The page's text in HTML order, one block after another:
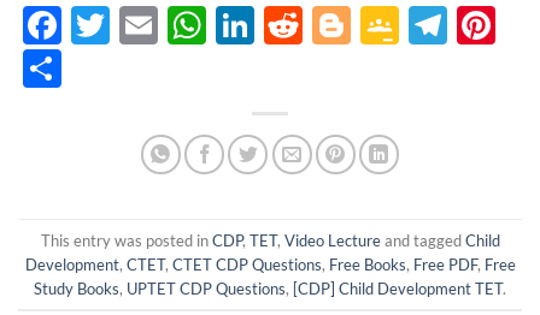
Facebook
Twitter
EmailWhatsApp
LinkedIn
Reddit
Blogger
Google
This entry was posted inCDP, TET, Video Lectureand taggedChild
Development, CTET, CTET CDP Questions, Free Books, Free PDF, Free
Study Books, UPTET CDP Questions, [CDP] Child Development TET.